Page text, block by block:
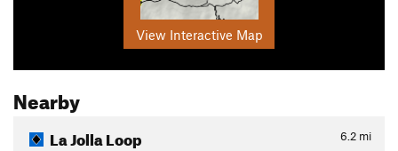
View Interactive Map
Nearby
La Jolla Loop 6.2 mi